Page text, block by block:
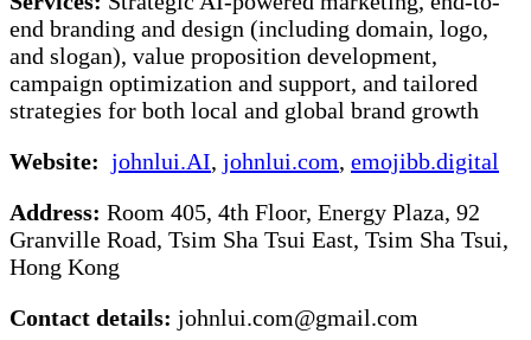
end branding and design (including domain, logo,
and slogan), value proposition development,
campaign optimization and support, and tailored
strategies for both local and global brand growth
Website: johnlui.AI, johnlui.com, emojibb.digital
Address: Room 405, 4th Floor, Energy Plaza, 92
Granville Road, Tsim Sha Tsui East, Tsim Sha Tsui,
Hong Kong
Contact details: johnlui.com@gmail.com